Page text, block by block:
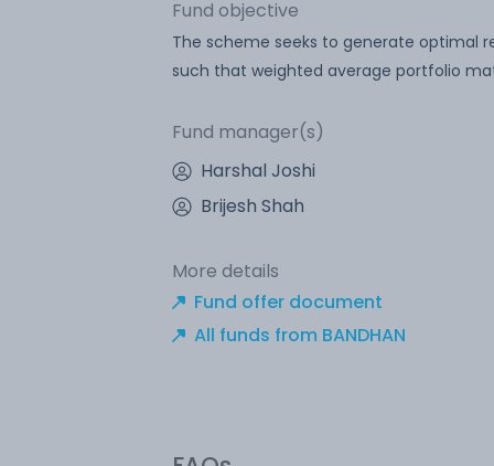
Fund objective
The scheme seeks to generate optimal
such that weighted average portfolio
Fund manager(s)
Harshal Joshi
Brijesh Shah
More details
Fund offer document
All funds from BANDHAN